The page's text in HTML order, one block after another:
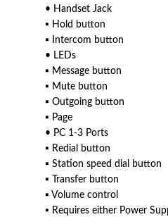
• Handset Jack
▪ Hold button
▪ Intercom button
• LEDs
▪ Message button
▪ Mute button
▪ Outgoing button
▪ Page
• PC 1-3 Ports
▪ Redial button
▪ Station speed dial button
▪ Transfer button
▪ Volume control
▪ Requires either Power